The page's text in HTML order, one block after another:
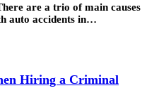
are a trio of main causes
auto accidents in…
Hiring a Criminal